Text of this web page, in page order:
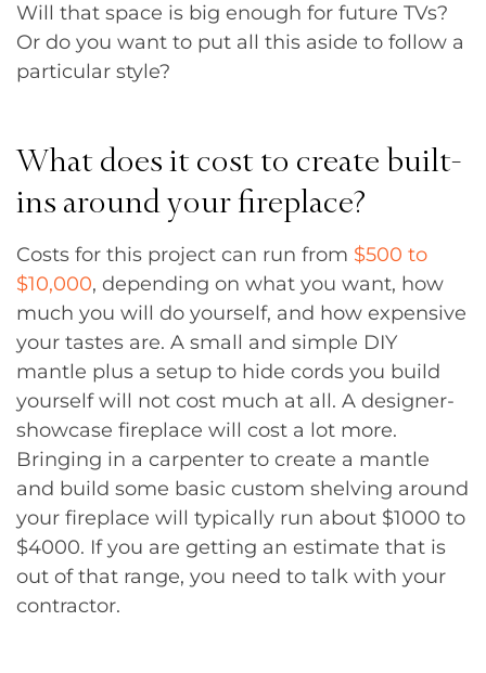
Will that space is big enough for future TVs?
Or do you want to put all this aside to follow a
particular style?
What does it cost to create built-
ins around your fireplace?
Costs for this project can run from $500 to
$10,000, depending on what you want, how
much you will do yourself, and how expensive
your tastes are. A small and simple DIY
mantle plus a setup to hide cords you build
yourself will not cost much at all. A designer-
showcase fireplace will cost a lot more.
Bringing in a carpenter to create a mantle
and build some basic custom shelving around
your fireplace will typically run about $1000 to
$4000. If you are getting an estimate that is
out of that range, you need to talk with your
contractor.